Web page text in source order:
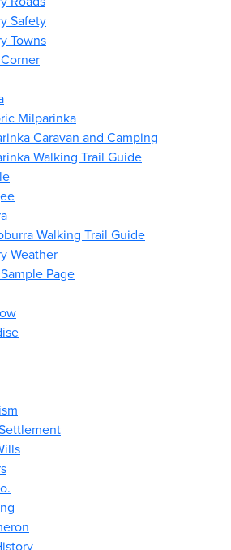
Safety
Towns
Milparinka
Caravan and Camping
Walking Trail Guide
Walking Trail Guide
Weather
Page